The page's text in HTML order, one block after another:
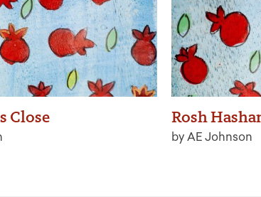
Close Rosh
by AE Johnson